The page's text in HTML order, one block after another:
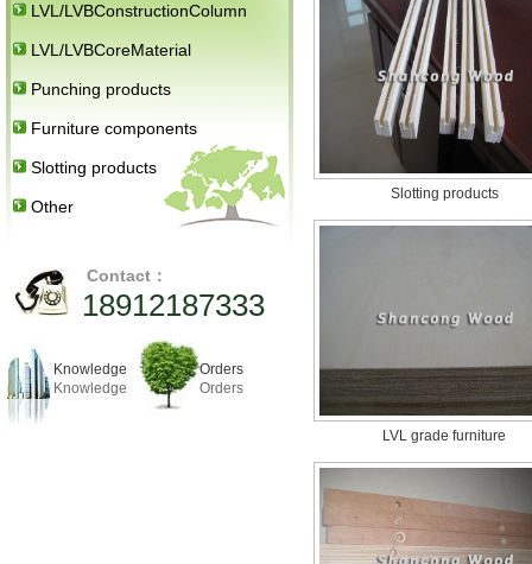
LVL/LVBConstructionColumn
LVL/LVBCoreMaterial
Punching products
Furniture components
Slotting products
Other
Contact：
18912187333
Knowledge
Knowledge
Orders
Orders
Slotting products
LVL grade furniture